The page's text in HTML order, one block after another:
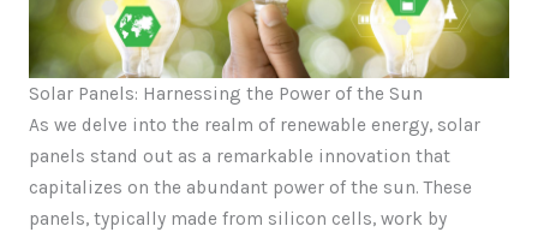
Solar Panels: Harnessing the Power of the Sun
As we delve into the realm of renewable energy, solar
panels stand out as a remarkable innovation that
capitalizes on the abundant power of the sun. These
panels, typically made from silicon cells, work by